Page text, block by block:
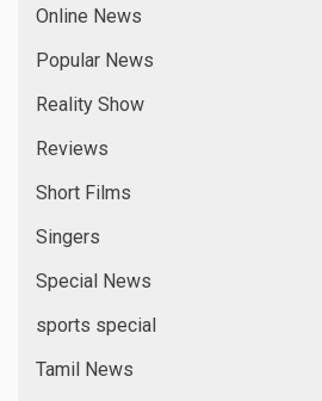
Online News
Popular News
Reality Show
Reviews
Short Films
Singers
Special News
sports special
Tamil News